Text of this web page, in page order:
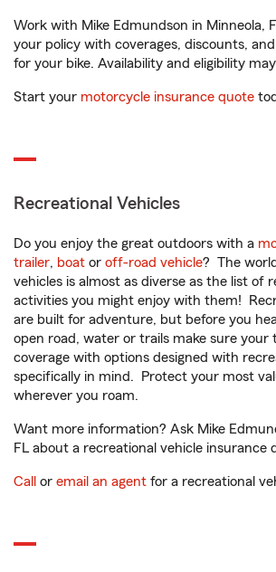
Work with Mike Edmundson in Minneola,
your policy with coverages, discounts,
for your bike. Availability and eligibility
Start your motorcycle insurance quote
Recreational Vehicles
Do you enjoy the great outdoors with a
trailer, boat or off-road vehicle? The
vehicles is almost as diverse as the list of
activities you might enjoy with them!
are built for adventure, but before you
open road, water or trails make sure your
coverage with options designed with
specifically in mind. Protect your most
wherever you roam.
Want more information? Ask Mike
FL about a recreational vehicle insurance
Call or email an agent for a recreational